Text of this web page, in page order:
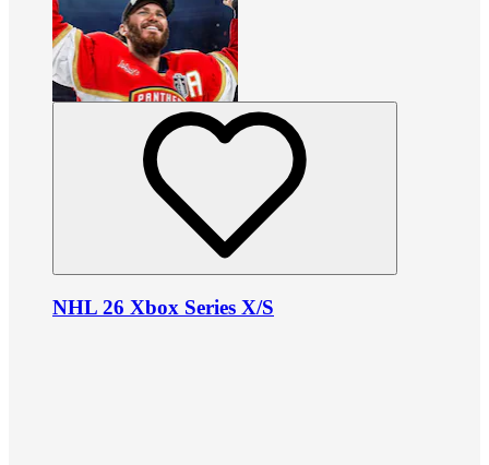
NHL 26 Xbox Series X/S